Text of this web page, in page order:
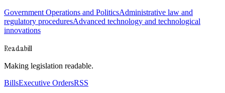
Government Operations and PoliticsAdministrative law and
regulatory proceduresAdvanced technology and technological
innovations
Readabill
Making legislation readable.
BillsExecutive OrdersRSS